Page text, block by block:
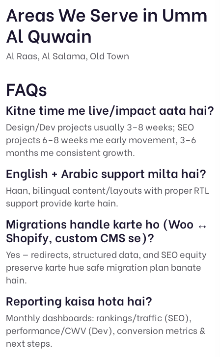
Areas We Serve in Umm
Al Quwain
Al Raas, Al Salama, Old Town
FAQs
Kitne time me live/impact aata hai?
Design/Dev projects usually 3–8 weeks; SEO
projects 6–8 weeks me early movement, 3–6
months me consistent growth.
English + Arabic support milta hai?
Haan, bilingual content/layouts with proper RTL
support provide karte hain.
Migrations handle karte ho (Woo ↔
Shopify, custom CMS se)?
Yes — redirects, structured data, and SEO equity
preserve karte hue safe migration plan banate
hain.
Reporting kaisa hota hai?
Monthly dashboards: rankings/traffic (SEO),
performance/CWV (Dev), conversion metrics &
next steps.